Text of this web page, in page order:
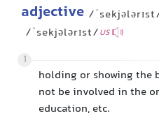
adjective /
/ˈsekjələrɪst/US
1
holding or showing the
not be involved in the
education, etc.